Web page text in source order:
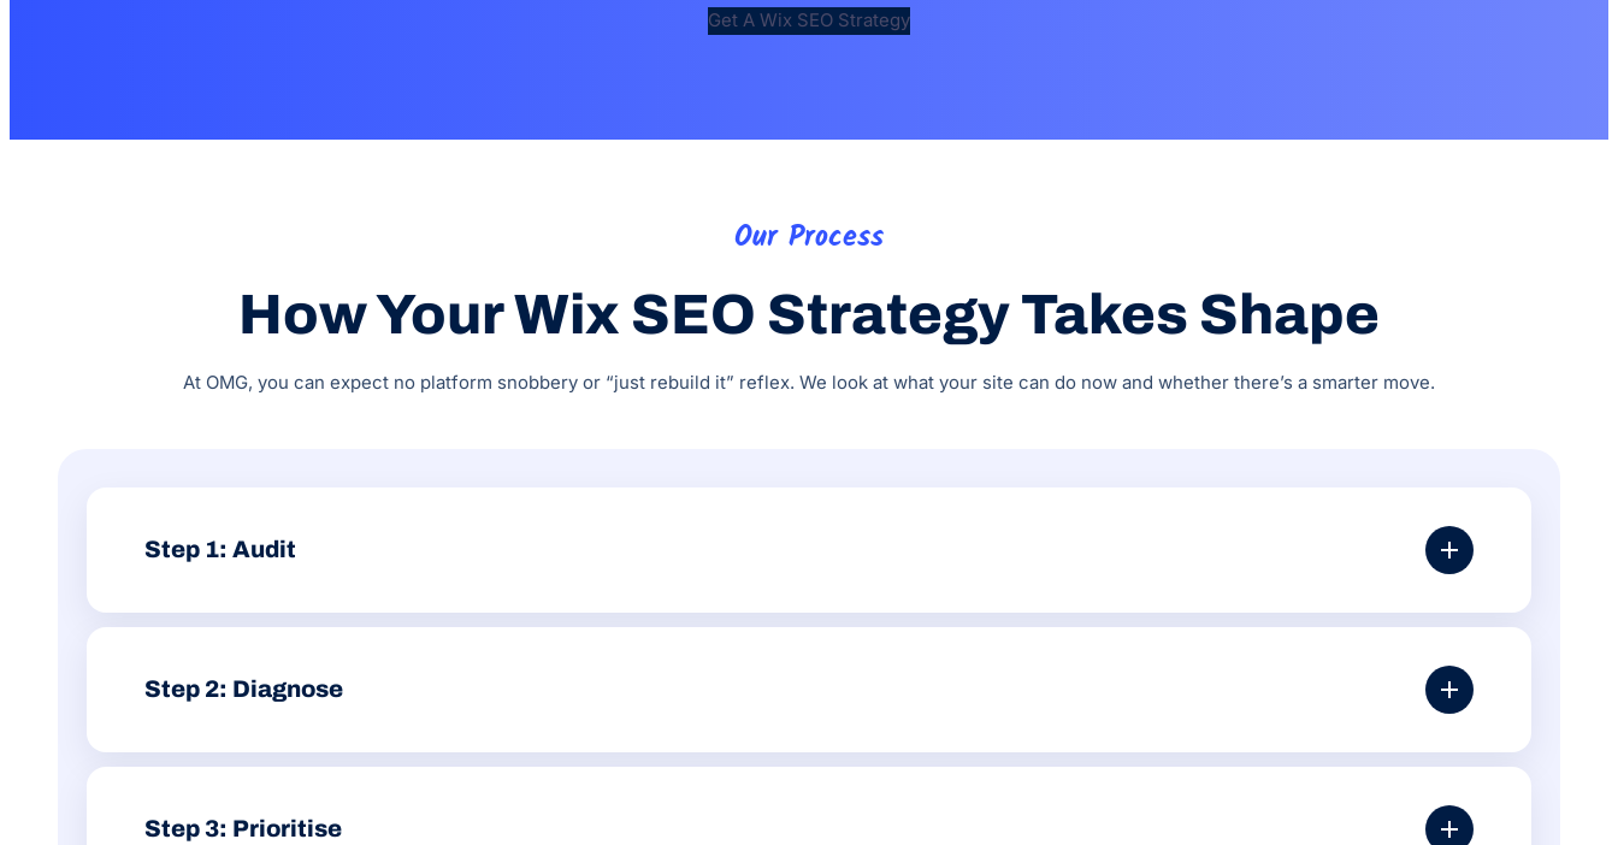
Get A Wix SEO Strategy
Our Process
How Your Wix SEO Strategy Takes Shape
At OMG, you can expect no platform snobbery or “just rebuild it” reflex. We look at what your site can do now and whether there’s a smarter move.
Step 1: Audit
We review your Wix setup across technical SEO, Wix SEO Wiz, sitemap, robots.txt, canonical tags, 301 redirects, URL structure, schema markup, page speed, Google
Step 2: Diagnose
We separate actual Wix limitations from fixable issues. That might manifest in thin service pages, weak meta titles, missing alt text, poor internal linking, slow templates,
Step 3: Prioritise